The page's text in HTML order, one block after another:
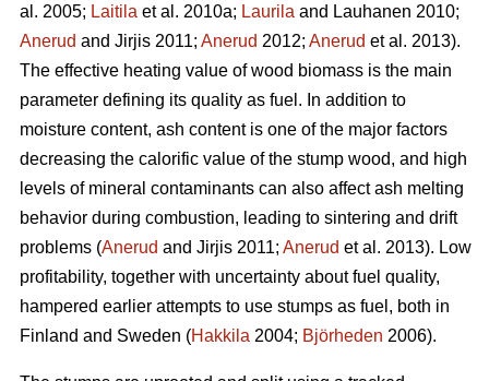
al. 2005; Laitila et al. 2010a; Laurila and Lauhanen 2010;
Anerud and Jirjis 2011; Anerud 2012; Anerud et al. 2013).
The effective heating value of wood biomass is the main
parameter defining its quality as fuel. In addition to
moisture content, ash content is one of the major factors
decreasing the calorific value of the stump wood, and high
levels of mineral contaminants can also affect ash melting
behavior during combustion, leading to sintering and drift
problems (Anerud and Jirjis 2011; Anerud et al. 2013). Low
profitability, together with uncertainty about fuel quality,
hampered earlier attempts to use stumps as fuel, both in
Finland and Sweden (Hakkila 2004; Björheden 2006).